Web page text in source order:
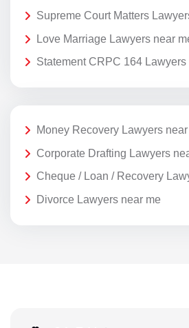
Supreme Court Matters
Love Marriage Lawyers near
Statement CRPC 164 Lawyers
Money Recovery Lawyers near
Corporate Drafting Lawyers
Cheque / Loan / Recovery
Divorce Lawyers near me